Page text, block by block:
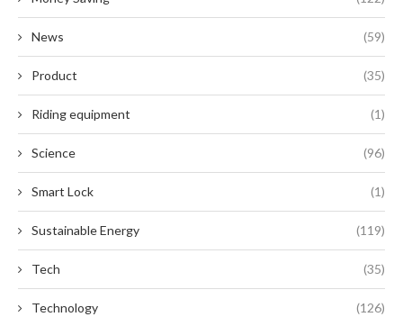
News (59)
Product (35)
Riding equipment (1)
Science (96)
Smart Lock (1)
Sustainable Energy (119)
Tech (35)
Technology (126)